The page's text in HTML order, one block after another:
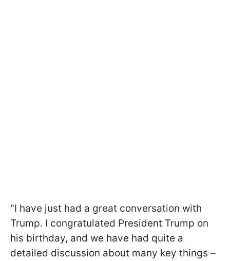
"I have just had a great conversation with
Trump. I congratulated President Trump on
his birthday, and we have had quite a
detailed discussion about many key things –